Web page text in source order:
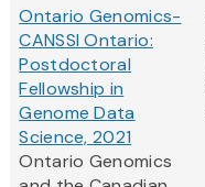
Ontario Genomics-
CANSSI Ontario:
Postdoctoral
Fellowship in
Genome Data
Science, 2021
Ontario Genomics